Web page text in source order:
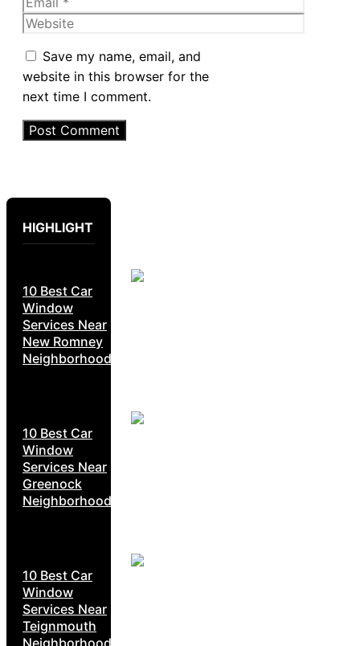
Website
Save my name, email, and
website in this browser for the
next time I comment.
HIGHLIGHT
10 Best Car
Window
Services Near
New Romney
Neighborhoods
10 Best Car
Window
Services Near
Greenock
Neighborhoods
10 Best Car
Window
Services Near
Teignmouth
Neighborhoods